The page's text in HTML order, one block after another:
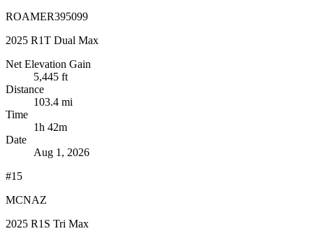
ROAMER395099
2025 R1T Dual Max
Net Elevation Gain
5,445 ft
Distance
103.4 mi
Time
1h 42m
Date
Aug 1, 2026
#15
MCNAZ
2025 R1S Tri Max